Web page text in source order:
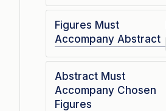
Figures Must
Accompany Abstract
Abstract Must
Accompany Chosen
Figures